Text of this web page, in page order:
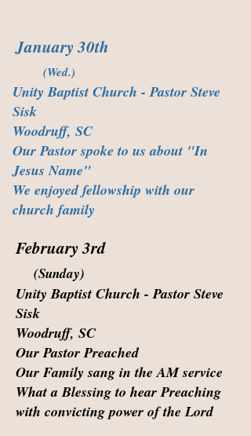
January 30th
(Wed.)
Unity Baptist Church - Pastor Steve
Sisk
Woodruff, SC
Our Pastor spoke to us about "In
Jesus Name"
We enjoyed fellowship with our
church family
February 3rd
(Sunday)
Unity Baptist Church - Pastor Steve
Sisk
Woodruff, SC
Our Pastor Preached
Our Family sang in the AM service
What a Blessing to hear Preaching
with convicting power of the Lord